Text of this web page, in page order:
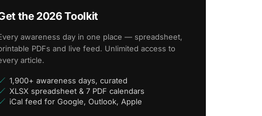
the 2026 Toolkit
awareness day in one place — spreadsheet,
PDFs and live feed. Unlimited access to
article.
1,900+ awareness days, curated
XLSX spreadsheet & 7 PDF calendars
iCal feed for Google, Outlook, Apple